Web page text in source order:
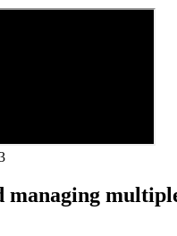
managing